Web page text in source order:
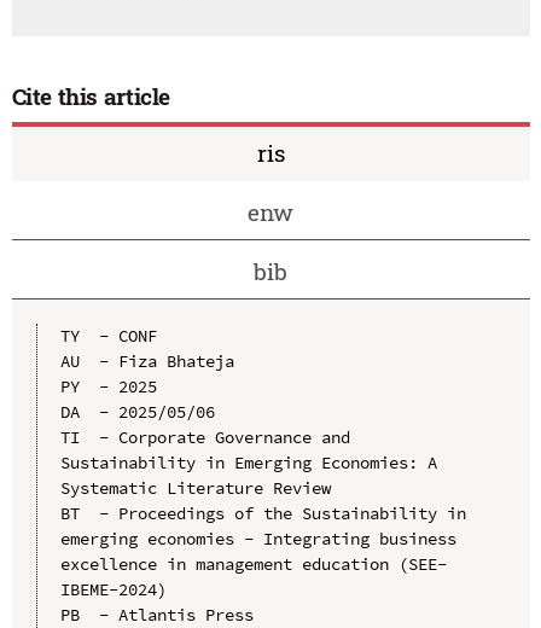
Cite this article
ris
enw
bib
TY  - CONF
AU  - Fiza Bhateja
PY  - 2025
DA  - 2025/05/06
TI  - Corporate Governance and
Sustainability in Emerging Economies: A
Systematic Literature Review
BT  - Proceedings of the Sustainability in
emerging economies - Integrating business
excellence in management education (SEE-
IBEME-2024)
PB  - Atlantis Press